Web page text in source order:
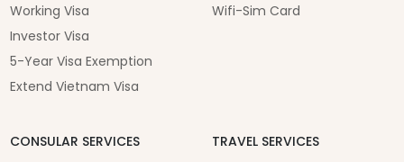
Working Visa
Investor Visa
5-Year Visa Exemption
Extend Vietnam Visa
Wifi-Sim Card
CONSULAR SERVICES
TRAVEL SERVICES